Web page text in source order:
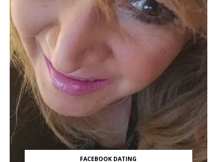
FACEBOOK DATING